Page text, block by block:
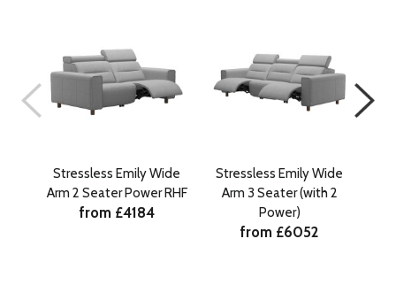
Stressless Emily Wide
Arm 2 Seater Power RHF
from £4184
Stressless Emily Wide
Arm 3 Seater (with 2
Power)
from £6052